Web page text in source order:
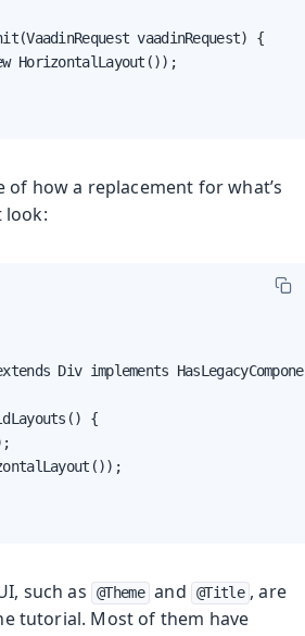
vaadinRequest) {
HorizontalLayout());
of how a replacement for what’s
look:
Div implements
{
such as @Theme and @Title , are
tutorial. Most of them have